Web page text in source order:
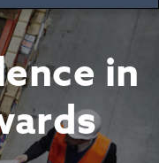
in